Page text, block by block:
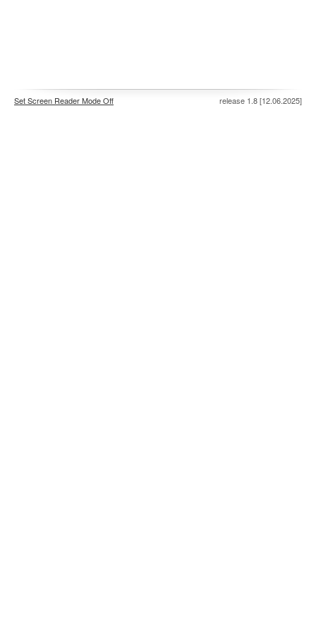
Set Screen Reader Mode Off release 1.8 [12.06.2025]